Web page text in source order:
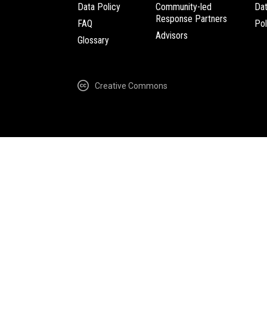
Data Policy
FAQ
Glossary
Community-led
Response Partners
Advisors
Creative Commons